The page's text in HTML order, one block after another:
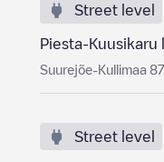
Street level
Piesta-Kuusikaru
Suurejõe-Kullimaa
Street level